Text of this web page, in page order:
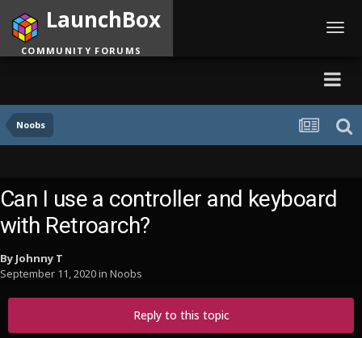
Noobs
LaunchBox
COMMUNITY FORUMS
Can I use a controller and keyboard
with Retroarch?
By Johnny T
September 11, 2020in Noobs
Reply to this topic